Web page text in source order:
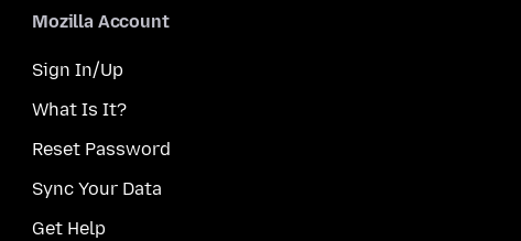
Mozilla Account
Sign In/Up
What Is It?
Reset Password
Sync Your Data
Get Help